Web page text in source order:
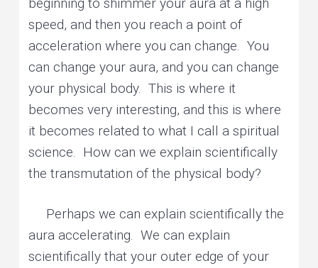
beginning to shimmer your aura at a high
speed, and then you reach a point of
acceleration where you can change. You
can change your aura, and you can change
your physical body. This is where it
becomes very interesting, and this is where
it becomes related to what I call a spiritual
science. How can we explain scientifically
the transmutation of the physical body?
Perhaps we can explain scientifically the
aura accelerating. We can explain
scientifically that your outer edge of your